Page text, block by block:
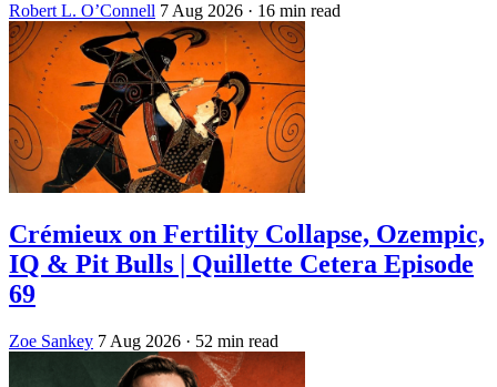
Robert L. O’Connell 7 Aug 2026 · 16 min read
Crémieux on Fertility Collapse, Ozempic,
IQ & Pit Bulls | Quillette Cetera Episode
69
Zoe Sankey 7 Aug 2026 · 52 min read